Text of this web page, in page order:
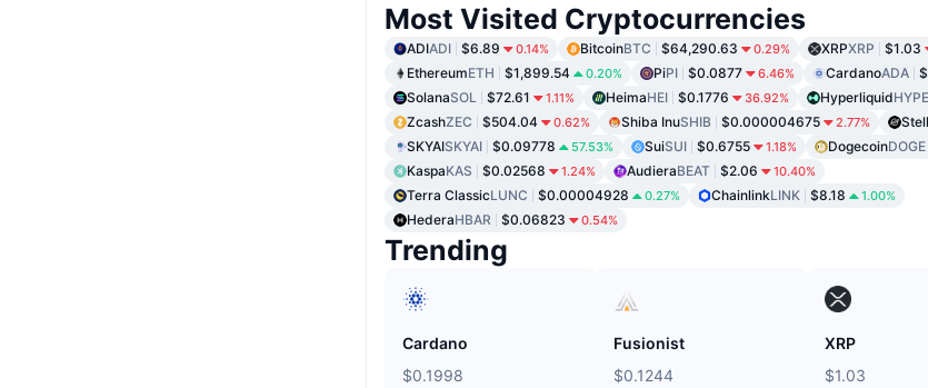
Most Visited Cryptocurrencies
ADIADI $6.89 0.14% BitcoinBTC $64,290.63 0.29% XRPXRP $1.03
EthereumETH $1,899.54 0.20% PiPI $0.0877 6.46% CardanoADA
SolanaSOL $72.61 1.11% HeimaHEI $0.1776 36.92% HyperliquidHYPE
ZcashZEC $504.04 0.62% Shiba InuSHIB $0.000004675 2.77%
SKYAISKYAI $0.09778 57.53% SuiSUI $0.6755 1.18% DogecoinDOGE
KaspaKAS $0.02568 1.24% AudieraBEAT $2.06 10.40%
Terra ClassicLUNC $0.00004928 0.27% ChainlinkLINK $8.18 1.00%
HederaHBAR $0.06823 0.54%
Trending
Cardano
$0.1998
Fusionist
$0.1244
XRP
$1.03